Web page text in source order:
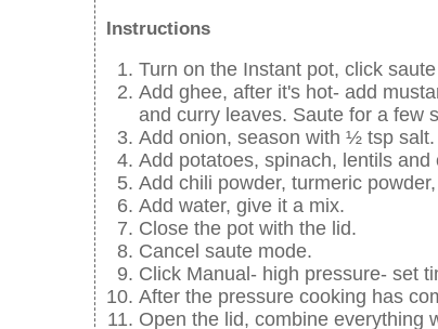
Instructions
Turn on the Instant pot, click
Add ghee, after it's hot- add
and curry leaves. Saute for a few
Add onion, season with ½ tsp
Add potatoes, spinach, lentils and
Add chili powder, turmeric
Add water, give it a mix.
Close the pot with the lid.
Cancel saute mode.
Click Manual- high pressure- set
After the pressure cooking has
Open the lid, combine everything